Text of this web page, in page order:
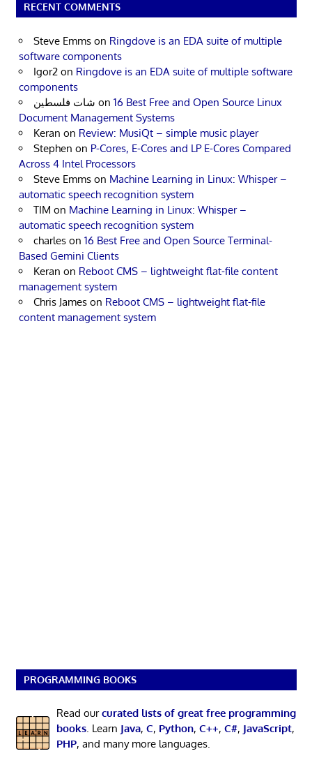
RECENT COMMENTS
Steve Emms on Ringdove is an EDA suite of multiple
software components
Igor2 on Ringdove is an EDA suite of multiple software
components
شات فلسطين on 16 Best Free and Open Source Linux
Document Management Systems
Keran on Review: MusiQt – simple music player
Stephen on P-Cores, E-Cores and LP E-Cores Compared
Across 4 Intel Processors
Steve Emms on Machine Learning in Linux: Whisper –
automatic speech recognition system
TIM on Machine Learning in Linux: Whisper –
automatic speech recognition system
charles on 16 Best Free and Open Source Terminal-
Based Gemini Clients
Keran on Reboot CMS – lightweight flat-file content
management system
Chris James on Reboot CMS – lightweight flat-file
content management system
PROGRAMMING BOOKS
Read ourcurated lists of great free programming
books. Learn Java, C, Python, C++, C#, JavaScript,
PHP, and many more languages.